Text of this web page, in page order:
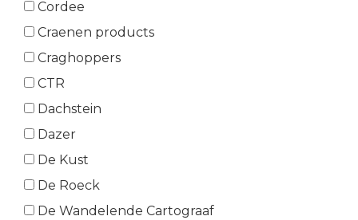
Cordee
Craenen products
Craghoppers
CTR
Dachstein
Dazer
De Kust
De Roeck
De Wandelende Cartograaf